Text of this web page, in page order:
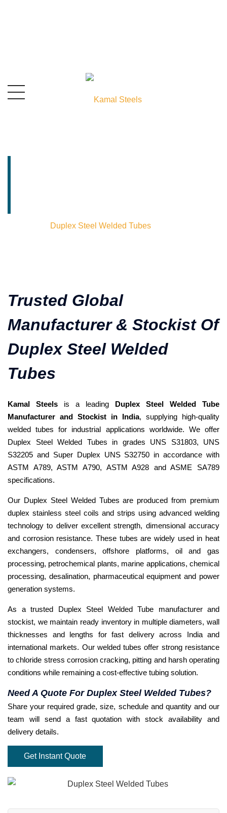
Duplex Steel Welded Tubes
Trusted Global
Manufacturer & Stockist Of
Duplex Steel Welded
Tubes
Kamal Steels is a leading Duplex Steel Welded Tube
Manufacturer and Stockist in India, supplying high-quality
welded tubes for industrial applications worldwide. We offer
Duplex Steel Welded Tubes in grades UNS S31803, UNS
S32205 and Super Duplex UNS S32750 in accordance with
ASTM A789, ASTM A790, ASTM A928 and ASME SA789
specifications.
Our Duplex Steel Welded Tubes are produced from premium
duplex stainless steel coils and strips using advanced welding
technology to deliver excellent strength, dimensional accuracy
and corrosion resistance. These tubes are widely used in heat
exchangers, condensers, offshore platforms, oil and gas
processing, petrochemical plants, marine applications, chemical
processing, desalination, pharmaceutical equipment and power
generation systems.
As a trusted Duplex Steel Welded Tube manufacturer and
stockist, we maintain ready inventory in multiple diameters, wall
thicknesses and lengths for fast delivery across India and
international markets. Our welded tubes offer strong resistance
to chloride stress corrosion cracking, pitting and harsh operating
conditions while remaining a cost-effective tubing solution.
Need A Quote For Duplex Steel Welded Tubes?
Share your required grade, size, schedule and quantity and our
team will send a fast quotation with stock availability and
delivery details.
Get Instant Quote